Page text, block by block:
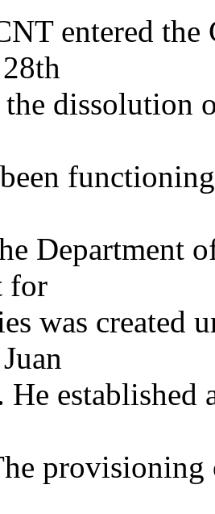
entered the
the
Department
for
was created
He